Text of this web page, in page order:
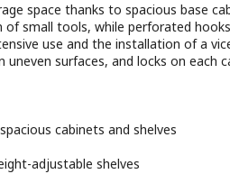
space thanks to spacious base
small tools, while perforated
use and the installation of a
uneven surfaces, and locks on each
cabinets and shelves
adjustable shelves